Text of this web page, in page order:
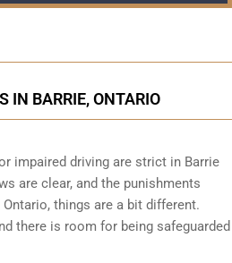
IN BARRIE, ONTARIO
impaired driving are strict in Barrie
are clear, and the punishments
things are a bit different.
there is room for being safeguarded